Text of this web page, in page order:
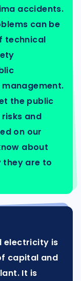
accidents.
can be
technical
the public
and
on our
about
they are to
electricity is
capital and
It is